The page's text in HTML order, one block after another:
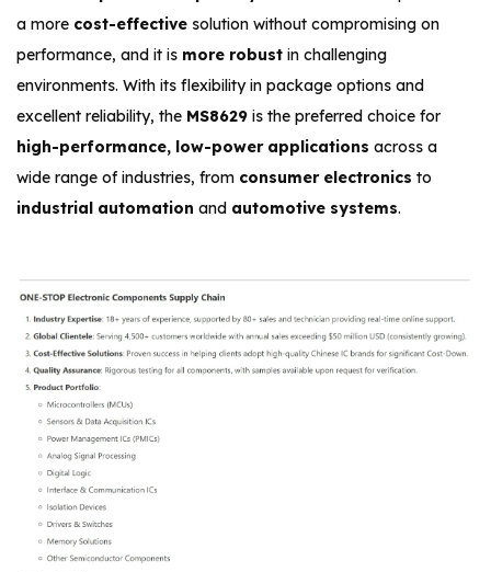
a more cost-effective solution without compromising on
performance, and it is more robust in challenging
environments. With its flexibility in package options and
excellent reliability, the MS8629 is the preferred choice for
high-performance, low-power applications across a
wide range of industries, from consumer electronics to
industrial automation and automotive systems.